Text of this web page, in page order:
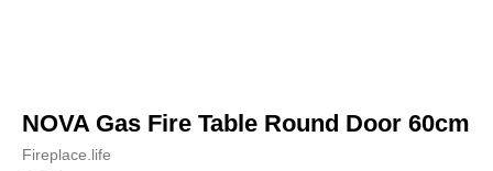
NOVA Gas Fire Table Round Door 60cm
Fireplace.life